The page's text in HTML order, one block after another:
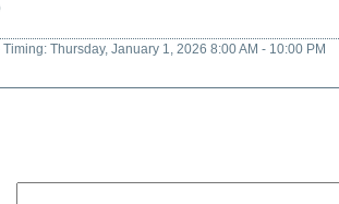
Thursday, January 1, 2026 8:00 AM - 10:00 PM